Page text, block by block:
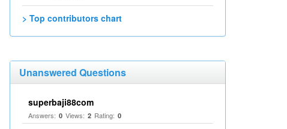
> Top contributors chart
Unanswered Questions
superbaji88com
Answers: 0 Views: 2 Rating: 0